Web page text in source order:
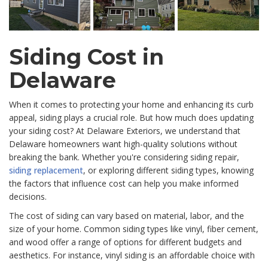
Siding Cost in
Delaware
When it comes to protecting your home and enhancing its curb
appeal, siding plays a crucial role. But how much does updating
your siding cost? At Delaware Exteriors, we understand that
Delaware homeowners want high-quality solutions without
breaking the bank. Whether you're considering siding repair,
siding replacement, or exploring different siding types, knowing
the factors that influence cost can help you make informed
decisions.
The cost of siding can vary based on material, labor, and the
size of your home. Common siding types like vinyl, fiber cement,
and wood offer a range of options for different budgets and
aesthetics. For instance, vinyl siding is an affordable choice with